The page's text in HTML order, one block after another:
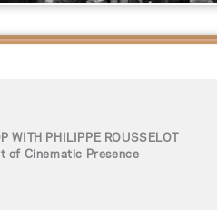
WITH PHILIPPE ROUSSELOT
of Cinematic Presence